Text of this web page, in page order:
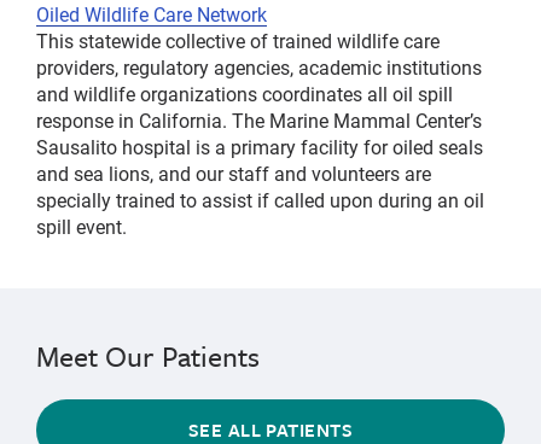
Oiled Wildlife Care Network
This statewide collective of trained wildlife care
providers, regulatory agencies, academic institutions
and wildlife organizations coordinates all oil spill
response in California. The Marine Mammal Center’s
Sausalito hospital is a primary facility for oiled seals
and sea lions, and our staff and volunteers are
specially trained to assist if called upon during an oil
spill event.
Meet Our Patients
SEE ALL PATIENTS